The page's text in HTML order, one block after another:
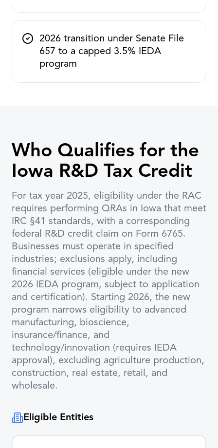
2026 transition under Senate File
657 to a capped 3.5% IEDA
program
Who Qualifies for the
Iowa R&D Tax Credit
For tax year 2025, eligibility under the RAC
requires performing QRAs in Iowa that meet
IRC §41 standards, with a corresponding
federal R&D credit claim on Form 6765.
Businesses must operate in specified
industries; exclusions apply, including
financial services (eligible under the new
2026 IEDA program, subject to application
and certification). Starting 2026, the new
program narrows eligibility to advanced
manufacturing, bioscience,
insurance/finance, and
technology/innovation (requires IEDA
approval), excluding agriculture production,
construction, real estate, retail, and
wholesale.
Eligible Entities